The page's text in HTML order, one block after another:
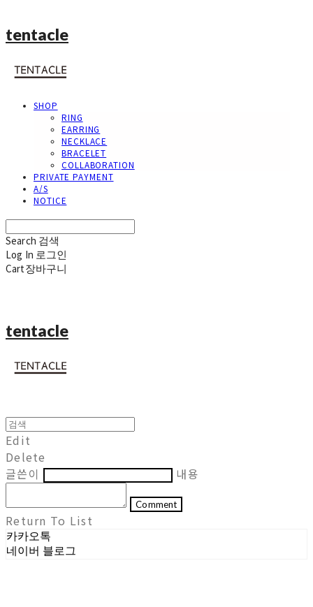
tentacle
SHOP
RING
EARRING
NECKLACE
BRACELET
COLLABORATION
PRIVATE PAYMENT
A/S
NOTICE
Search 검색
Log In 로그인
Cart장바구니
tentacle
Edit
Delete
글쓴이
내용
Comment
Return To List
카카오톡
네이버 블로그